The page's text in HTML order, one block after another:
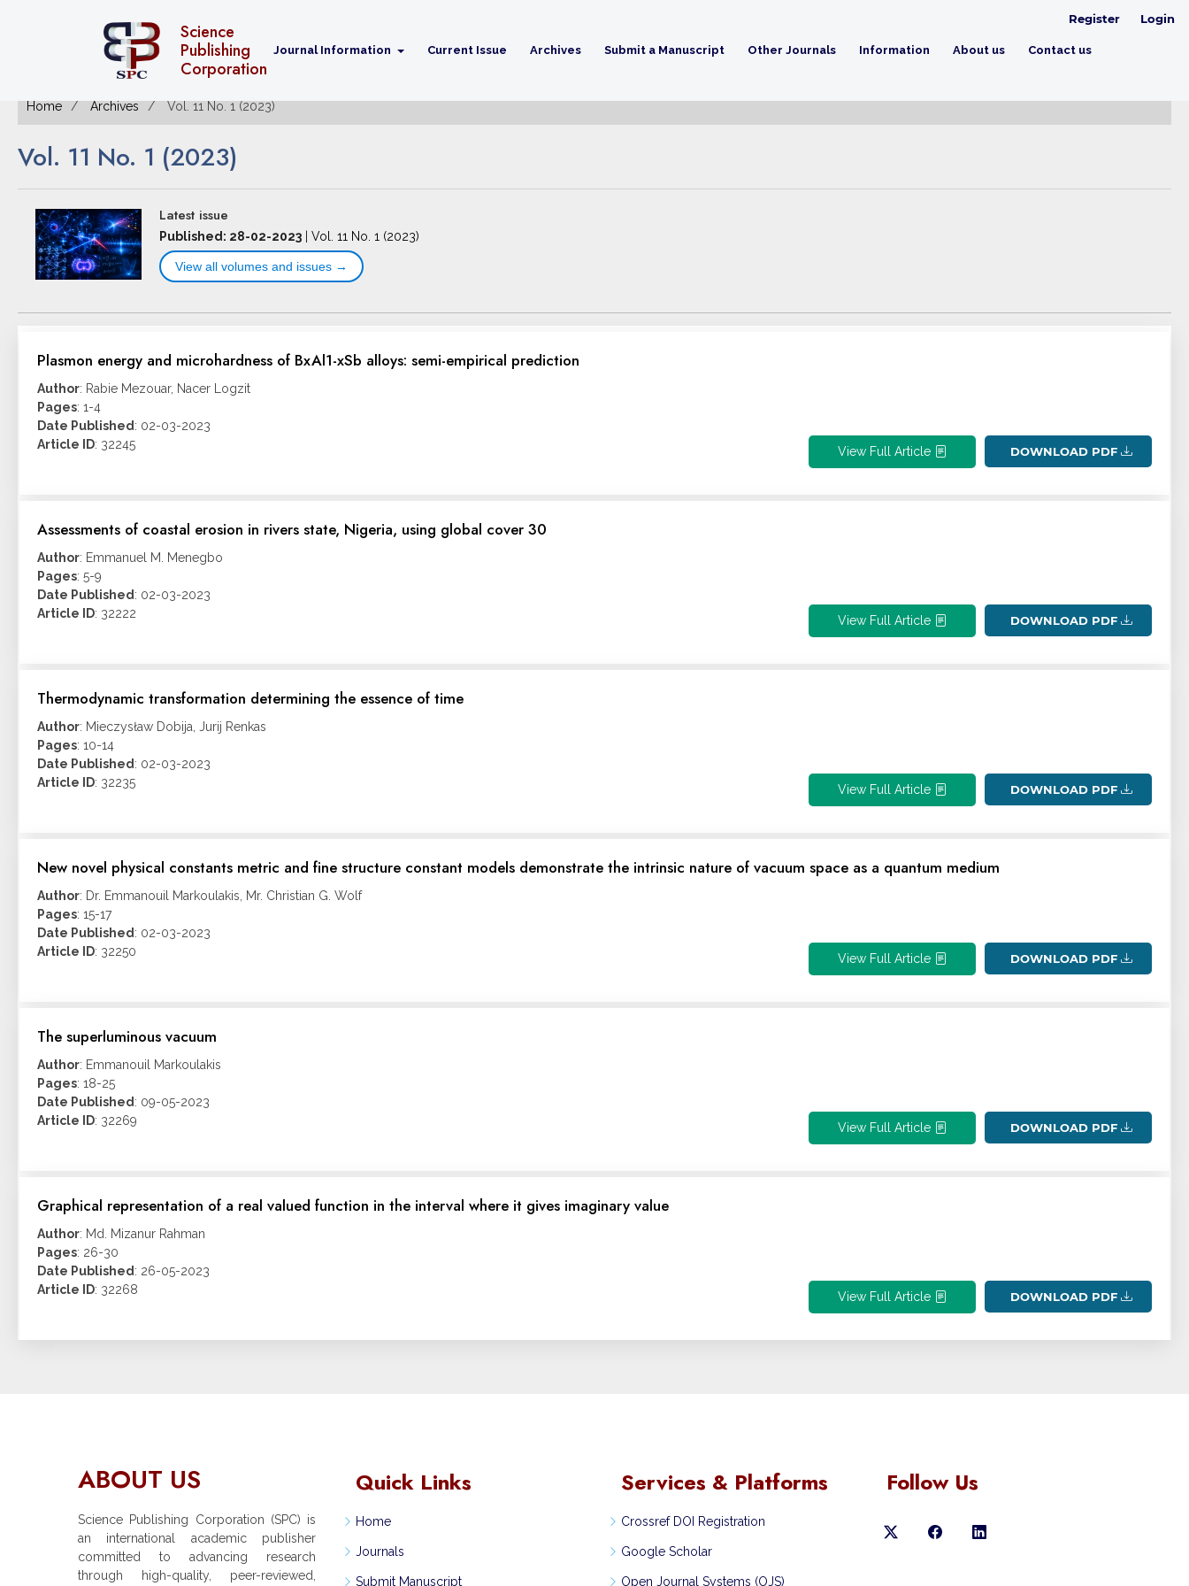
Science
Publishing
Corporation
Journal Information Current Issue Archives Submit a Manuscript Other Journals Information About us Contact us
Register Login
Home Archives Vol. 11 No. 1 (2023)
Vol. 11 No. 1 (2023)
Latest issue
Published: 28-02-2023 Vol. 11 No. 1 (2023)
View all volumes and issues →
Plasmon energy and microhardness of BxAl1-xSb alloys: semi-empirical prediction
Author: Rabie Mezouar, Nacer Logzit
Pages: 1-4
Date Published : 02-03-2023
Article ID: 32245 DOWNLOAD PDF
View Full Article
Assessments of coastal erosion in rivers state, Nigeria, using global cover 30
Author: Emmanuel M. Menegbo
Pages: 5-9
Date Published : 02-03-2023
Article ID: 32222 DOWNLOAD PDF
View Full Article
Thermodynamic transformation determining the essence of time
Author: Mieczysław Dobija, Jurij Renkas
Pages: 10-14
Date Published : 02-03-2023
Article ID: 32235 DOWNLOAD PDF
View Full Article
New novel physical constants metric and fine structure constant models demonstrate the intrinsic nature of vacuum space as a quantum medium
Author: Dr. Emmanouil Markoulakis, Mr. Christian G. Wolf
Pages: 15-17
Date Published : 02-03-2023
Article ID: 32250 DOWNLOAD PDF
View Full Article
The superluminous vacuum
Author: Emmanouil Markoulakis
Pages: 18-25
Date Published : 09-05-2023
Article ID: 32269 DOWNLOAD PDF
View Full Article
Graphical representation of a real valued function in the interval where it gives imaginary value
Author: Md. Mizanur Rahman
Pages: 26-30
Date Published : 26-05-2023
Article ID: 32268 DOWNLOAD PDF
View Full Article
ABOUT US
Science Publishing Corporation (SPC) is
an international academic publisher
committed to advancing research
through high-quality, peer-reviewed,
Quick Links
Home
Journals
Submit Manuscript
Services & Platforms
Crossref DOI Registration
Google Scholar
Open Journal Systems (OJS)
Follow Us